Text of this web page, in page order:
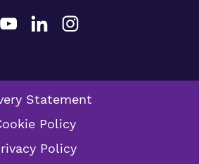
Statement
Policy
Policy